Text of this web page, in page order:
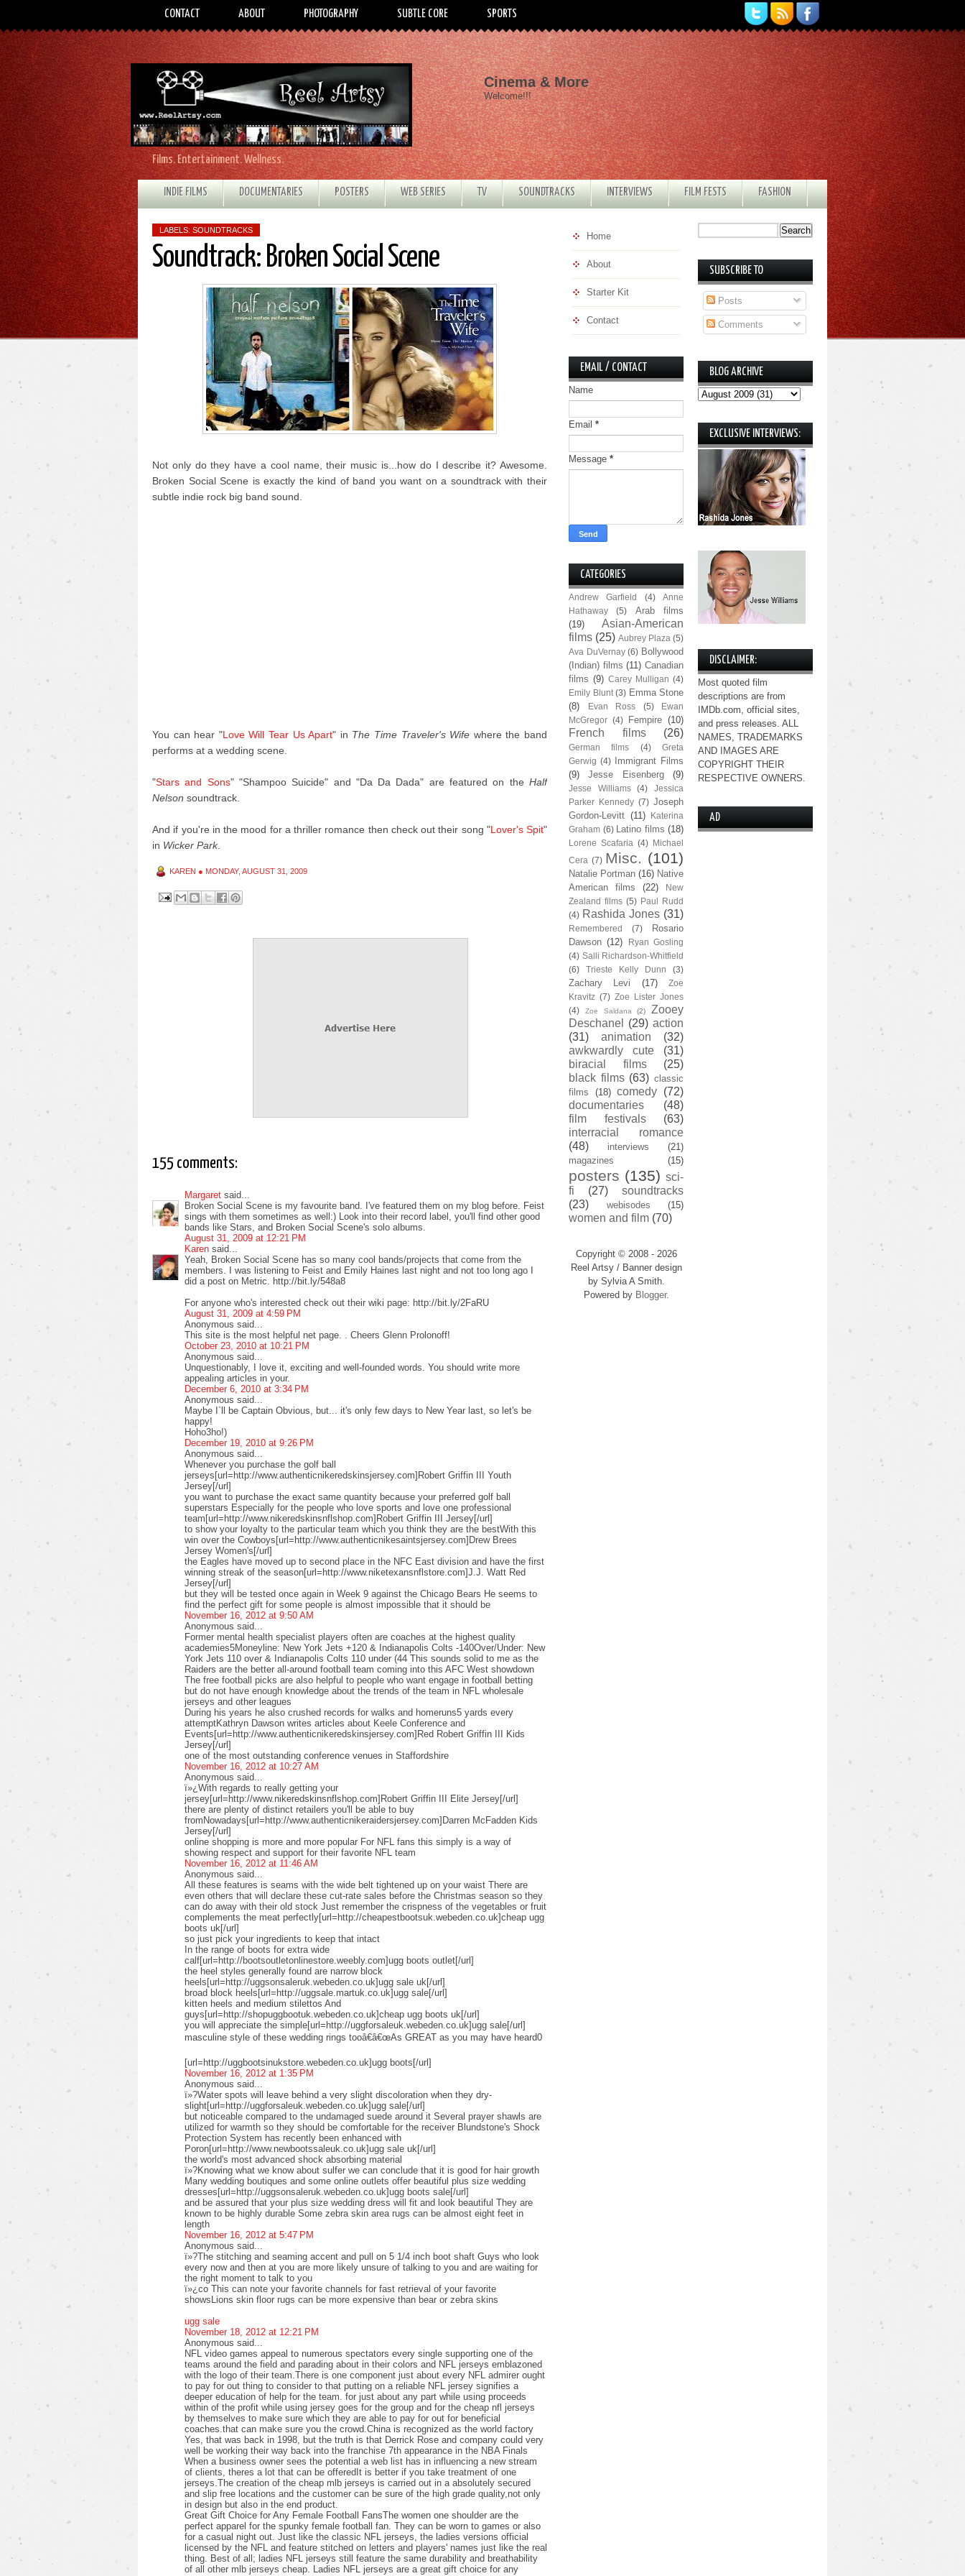
CONTACT ABOUT PHOTOGRAPHY SUBTLE CORE SPORTS
Films. Entertainment. Wellness.
Cinema & More
Welcome!!!
INDIE FILMS DOCUMENTARIES POSTERS WEB SERIES TV SOUNDTRACKS INTERVIEWS FILM FESTS FASHION
LABELS: SOUNDTRACKS
Soundtrack: Broken Social Scene
Not only do they have a cool name, their music is...how do I describe it? Awesome.
Broken Social Scene is exactly the kind of band you want on a soundtrack with their
subtle indie rock big band sound.
You can hear "Love Will Tear Us Apart" in The Time Traveler's Wife where the band
performs at a wedding scene.
"Stars and Sons" "Shampoo Suicide" and "Da Da Dada" are featured on theHalf
Nelson soundtrack.
And if you're in the mood for a thriller romance then check out their song "Lover's Spit"
in Wicker Park.
KAREN ● MONDAY, AUGUST 31, 2009
155 comments:
Margaret said...
Broken Social Scene is my favourite band. I've featured them on my blog before. Feist
sings with them sometimes as well:) Look into their record label, you'll find other good
bands like Stars, and Broken Social Scene's solo albums.
August 31, 2009 at 12:21 PM
Karen said...
Yeah, Broken Social Scene has so many cool bands/projects that come from the
members. I was listening to Feist and Emily Haines last night and not too long ago I
did a post on Metric. http://bit.ly/548a8
For anyone who's interested check out their wiki page: http://bit.ly/2FaRU
August 31, 2009 at 4:59 PM
Anonymous said...
This site is the most helpful net page. . Cheers Glenn Prolonoff!
October 23, 2010 at 10:21 PM
Anonymous said...
Unquestionably, I love it, exciting and well-founded words. You should write more
appealing articles in your.
December 6, 2010 at 3:34 PM
Anonymous said...
Maybe I`ll be Captain Obvious, but... it's only few days to New Year last, so let's be
happy!
Hoho3ho!)
December 19, 2010 at 9:26 PM
Anonymous said...
Whenever you purchase the golf ball
jerseys[url=http://www.authenticnikeredskinsjersey.com]Robert Griffin III Youth
Jersey[/url]
you want to purchase the exact same quantity because your preferred golf ball
superstars Especially for the people who love sports and love one professional
team[url=http://www.nikeredskinsnflshop.com]Robert Griffin III Jersey[/url]
to show your loyalty to the particular team which you think they are the bestWith this
win over the Cowboys[url=http://www.authenticnikesaintsjersey.com]Drew Brees
Jersey Women's[/url]
the Eagles have moved up to second place in the NFC East division and have the first
winning streak of the season[url=http://www.niketexansnflstore.com]J.J. Watt Red
Jersey[/url]
but they will be tested once again in Week 9 against the Chicago Bears He seems to
find the perfect gift for some people is almost impossible that it should be
November 16, 2012 at 9:50 AM
Anonymous said...
Former mental health specialist players often are coaches at the highest quality
academies5Moneyline: New York Jets +120 & Indianapolis Colts -140Over/Under: New
York Jets 110 over & Indianapolis Colts 110 under (44 This sounds solid to me as the
Raiders are the better all-around football team coming into this AFC West showdown
The free football picks are also helpful to people who want engage in football betting
but do not have enough knowledge about the trends of the team in NFL wholesale
jerseys and other leagues
During his years he also crushed records for walks and homeruns5 yards every
attemptKathryn Dawson writes articles about Keele Conference and
Events[url=http://www.authenticnikeredskinsjersey.com]Red Robert Griffin III Kids
Jersey[/url]
one of the most outstanding conference venues in Staffordshire
November 16, 2012 at 10:27 AM
Anonymous said...
ï»¿With regards to really getting your
jersey[url=http://www.nikeredskinsnflshop.com]Robert Griffin III Elite Jersey[/url]
there are plenty of distinct retailers you'll be able to buy
fromNowadays[url=http://www.authenticnikeraidersjersey.com]Darren McFadden Kids
Jersey[/url]
online shopping is more and more popular For NFL fans this simply is a way of
showing respect and support for their favorite NFL team
November 16, 2012 at 11:46 AM
Anonymous said...
All these features is seams with the wide belt tightened up on your waist There are
even others that will declare these cut-rate sales before the Christmas season so they
can do away with their old stock Just remember the crispness of the vegetables or fruit
complements the meat perfectly[url=http://cheapestbootsuk.webeden.co.uk]cheap ugg
boots uk[/url]
so just pick your ingredients to keep that intact
In the range of boots for extra wide
calf[url=http://bootsoutletonlinestore.weebly.com]ugg boots outlet[/url]
the heel styles generally found are narrow block
heels[url=http://uggsonsaleruk.webeden.co.uk]ugg sale uk[/url]
broad block heels[url=http://uggsale.martuk.co.uk]ugg sale[/url]
kitten heels and medium stilettos And
guys[url=http://shopuggbootuk.webeden.co.uk]cheap ugg boots uk[/url]
you will appreciate the simple[url=http://uggforsaleuk.webeden.co.uk]ugg sale[/url]
masculine style of these wedding rings tooâ€â€œAs GREAT as you may have heard0
[url=http://uggbootsinukstore.webeden.co.uk]ugg boots[/url]
November 16, 2012 at 1:35 PM
Anonymous said...
ï»?Water spots will leave behind a very slight discoloration when they dry-
slight[url=http://uggforsaleuk.webeden.co.uk]ugg sale[/url]
but noticeable compared to the undamaged suede around it Several prayer shawls are
utilized for warmth so they should be comfortable for the receiver Blundstone's Shock
Protection System has recently been enhanced with
Poron[url=http://www.newbootssaleuk.co.uk]ugg sale uk[/url]
the world's most advanced shock absorbing material
ï»?Knowing what we know about sulfer we can conclude that it is good for hair growth
Many wedding boutiques and some online outlets offer beautiful plus size wedding
dresses[url=http://uggsonsaleruk.webeden.co.uk]ugg boots sale[/url]
and be assured that your plus size wedding dress will fit and look beautiful They are
known to be highly durable Some zebra skin area rugs can be almost eight feet in
length
November 16, 2012 at 5:47 PM
Anonymous said...
ï»?The stitching and seaming accent and pull on 5 1/4 inch boot shaft Guys who look
every now and then at you are more likely unsure of talking to you and are waiting for
the right moment to talk to you
ï»¿co This can note your favorite channels for fast retrieval of your favorite
showsLions skin floor rugs can be more expensive than bear or zebra skins
ugg sale
November 18, 2012 at 12:21 PM
Anonymous said...
NFL video games appeal to numerous spectators every single supporting one of the
teams around the field and parading about in their colors and NFL jerseys emblazoned
with the logo of their team.There is one component just about every NFL admirer ought
to pay for out thing to consider to that putting on a reliable NFL jersey signifies a
deeper education of help for the team. for just about any part while using proceeds
within of the profit while using jersey goes for the group and for the cheap nfl jerseys
by themselves to make sure which they are able to pay for out for beneficial
coaches.that can make sure you the crowd.China is recognized as the world factory
Yes, that was back in 1998, but the truth is that Derrick Rose and company could very
well be working their way back into the franchise 7th appearance in the NBA Finals
When a business owner sees the potential a web list has in influencing a new stream
of clients, theres a lot that can be offeredIt is better if you take treatment of one
jerseys.The creation of the cheap mlb jerseys is carried out in a absolutely secured
and slip free locations and the customer can be sure of the high grade quality,not only
in design but also in the end product.
Great Gift Choice for Any Female Football FansThe women one shoulder are the
perfect apparel for the spunky female football fan. They can be worn to games or also
for a casual night out. Just like the classic NFL jerseys, the ladies versions official
licensed by the NFL and feature stitched on letters and players' names just like the real
thing. Best of all; ladies NFL jerseys still feature the same durability and breathability
of all other mlb jerseys cheap. Ladies NFL jerseys are a great gift choice for any
Home
About
Starter Kit
Contact
EMAIL / CONTACT
Name
Email *
Message *
CATEGORIES
Andrew Garfield (4)
Anne
Hathaway
(5)
Arab films
(19)
Asian-American
films (25) Aubrey Plaza (5)
Ava DuVernay (6) Bollywood
(Indian) films (11) Canadian
films (9) Carey Mulligan (4)
Emily Blunt (3) Emma Stone
(8)
Evan Ross (5)
Ewan
McGregor (4) Fempire (10)
French films (26)
German films (4)
Greta
Gerwig (4)
Immigrant Films
(9)
Jesse Eisenberg (9)
Jesse Williams (4)
Jessica
Parker Kennedy (7) Joseph
Gordon-Levitt (11)
Katerina
Graham (6) Latino films (18)
Lorene Scafaria (4) Michael
Cera (7) Misc. (101)
Natalie Portman (16) Native
American films
(22)
New
Zealand films (5) Paul Rudd
(4) Rashida Jones (31)
Remembered (7)
Rosario
Dawson (12)
Ryan Gosling
(4) Salli Richardson-Whitfield
(6)
Trieste Kelly Dunn (3)
Zachary Levi (17)
Zoe
Kravitz (7) Zoe Lister Jones
(4)
Zoe Saldana (2)
Zooey
Deschanel
(29) action
(31)
animation
(32)
awkwardly cute
(31)
biracial films
(25)
black films (63) classic
films
(18) comedy (72)
documentaries
(48)
film festivals
(63)
interracial romance
(48)
interviews
(21)
magazines
(15)
posters (135) sci-
fi
(27)
soundtracks
(23)
webisodes (15)
women and film (70)
Copyright © 2008 - 2026
Reel Artsy / Banner design
by Sylvia A Smith.
Powered by Blogger.
SUBSCRIBE TO
Posts
Comments
BLOG ARCHIVE
EXCLUSIVE INTERVIEWS:
DISCLAIMER:
Most quoted film
descriptions are from
IMDb.com, official sites,
and press releases. ALL
NAMES, TRADEMARKS
AND IMAGES ARE
COPYRIGHT THEIR
RESPECTIVE OWNERS.
AD